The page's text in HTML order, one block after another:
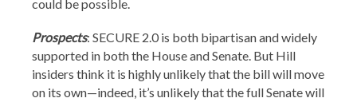
could be possible.
Prospects: SECURE 2.0 is both bipartisan and widely
supported in both the House and Senate. But Hill
insiders think it is highly unlikely that the bill will move
on its own—indeed, it’s unlikely that the full Senate will